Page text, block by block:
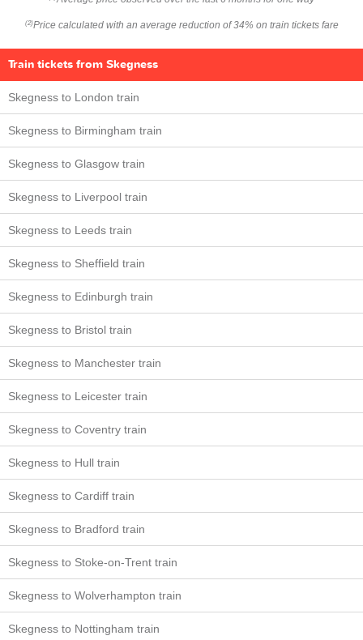
(2) Price calculated with an average reduction of 34% on train tickets fare
Train tickets from Skegness
Skegness to London train
Skegness to Birmingham train
Skegness to Glasgow train
Skegness to Liverpool train
Skegness to Leeds train
Skegness to Sheffield train
Skegness to Edinburgh train
Skegness to Bristol train
Skegness to Manchester train
Skegness to Leicester train
Skegness to Coventry train
Skegness to Hull train
Skegness to Cardiff train
Skegness to Bradford train
Skegness to Stoke-on-Trent train
Skegness to Wolverhampton train
Skegness to Nottingham train